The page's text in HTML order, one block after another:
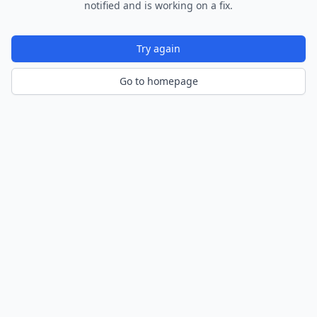
notified and is working on a fix.
Try again
Go to homepage